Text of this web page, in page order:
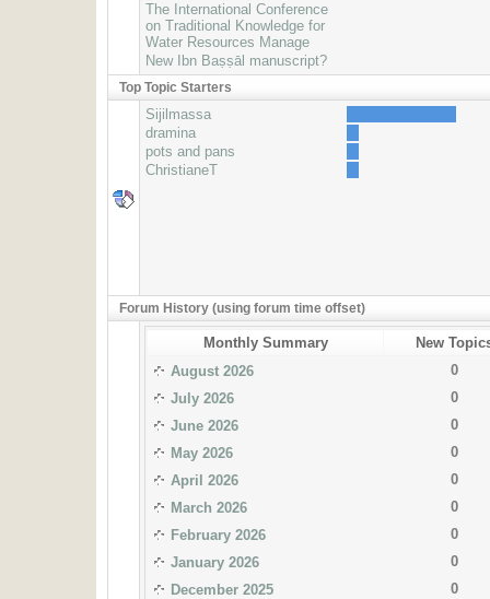
The International Conference
on Traditional Knowledge for
Water Resources Manage
New Ibn Baṣṣāl manuscript?
Top Topic Starters
Sijilmassa
dramina
pots and pans
ChristianeT
Forum History (using forum time offset)
Monthly Summary
New
August 2026
0
July 2026
0
June 2026
0
May 2026
0
April 2026
0
March 2026
0
February 2026
0
January 2026
0
December 2025
0